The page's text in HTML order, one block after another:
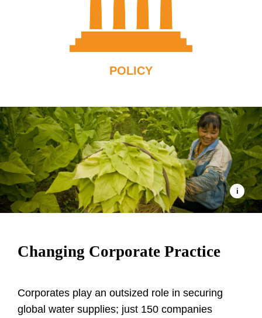
POLICY
Changing Corporate Practice
Corporates play an outsized role in securing
global water supplies; just 150 companies